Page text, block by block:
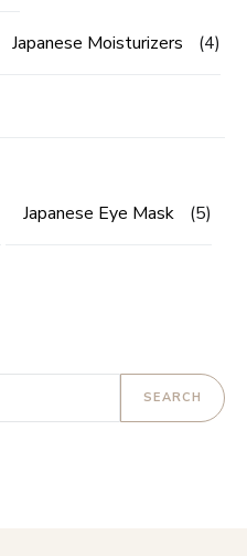
Japanese Moisturizers (4)
Japanese Eye Mask (5)
SEARCH